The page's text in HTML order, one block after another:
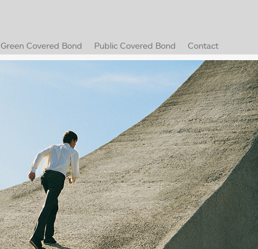
Green Covered Bond Public Covered Bond Contact